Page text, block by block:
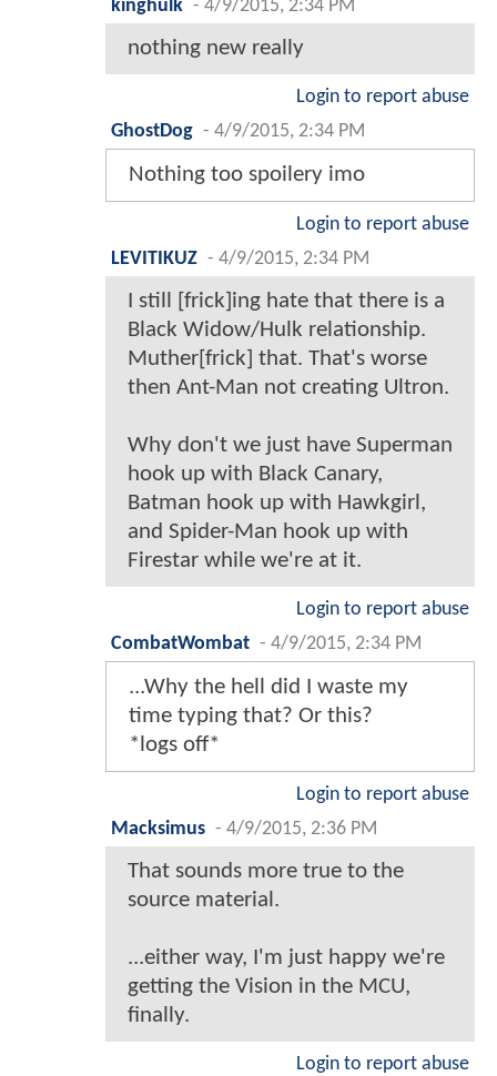
kinghulk - 4/9/2015, 2:34 PM
nothing new really
Login to report abuse
GhostDog - 4/9/2015, 2:34 PM
Nothing too spoilery imo
Login to report abuse
LEVITIKUZ - 4/9/2015, 2:34 PM
I still [frick]ing hate that there is a
Black Widow/Hulk relationship.
Muther[frick] that. That's worse
then Ant-Man not creating Ultron.
Why don't we just have Superman
hook up with Black Canary,
Batman hook up with Hawkgirl,
and Spider-Man hook up with
Firestar while we're at it.
Login to report abuse
CombatWombat - 4/9/2015, 2:34 PM
...Why the hell did I waste my
time typing that? Or this?
*logs off*
Login to report abuse
Macksimus - 4/9/2015, 2:36 PM
That sounds more true to the
source material.
...either way, I'm just happy we're
getting the Vision in the MCU,
finally.
Login to report abuse